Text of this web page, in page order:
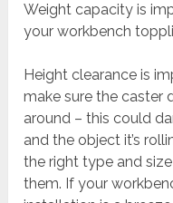
Weight capacity is
your workbench
Height clearance is
make sure the caster
around – this could
and the object it’s
the right type and
them. If your